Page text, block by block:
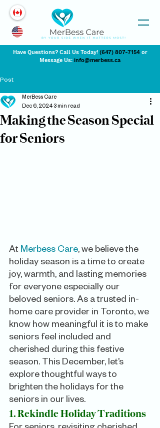
Have Questions? Call Us Today! (647) 807-7154or
Message Us: info@merbess.ca
Post
Making the Season Special
for Seniors
MerBess Care
Dec 6, 2024 3 min read
At Merbess Care, we believe the
holiday season is a time to create
joy, warmth, and lasting memories
for everyone especially our
beloved seniors. As a trusted in-
home care provider in Toronto, we
know how meaningful it is to make
seniors feel included and
cherished during this festive
season. This December, let’s
explore thoughtful ways to
brighten the holidays for the
seniors in our lives.
1. Rekindle Holiday Traditions